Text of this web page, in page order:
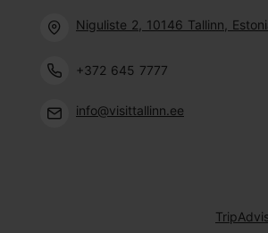
Niguliste 2, 10146 Tallinn,
+372 645 7777
info@visittallinn.ee